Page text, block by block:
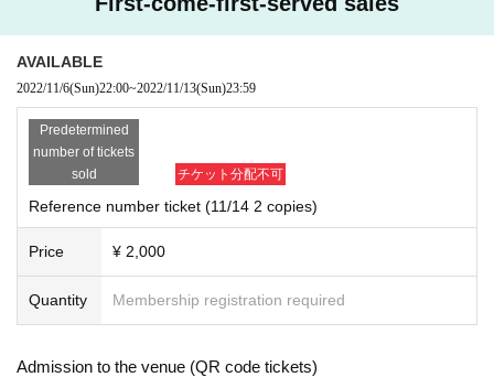
AVAILABLE
2022/11/6(Sun)22:00~2022/11/13(Sun)23:59
Predetermined
number of tickets
sold
チケット分配不可
Reference number ticket (11/14 2 copies)
Price ¥ 2,000
Quantity Membership registration required
Admission to the venue (QR code tickets)